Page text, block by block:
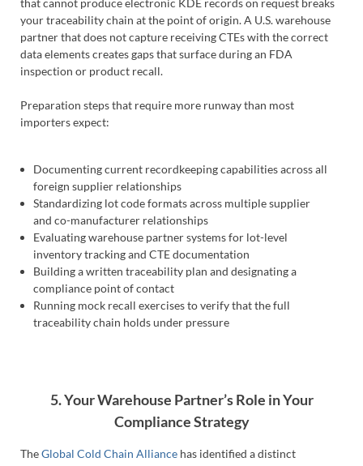
your traceability chain at the point of origin. A U.S. warehouse
partner that does not capture receiving CTEs with the correct
data elements creates gaps that surface during an FDA
inspection or product recall.
Preparation steps that require more runway than most
importers expect:
Documenting current recordkeeping capabilities across all
foreign supplier relationships
Standardizing lot code formats across multiple supplier
and co-manufacturer relationships
Evaluating warehouse partner systems for lot-level
inventory tracking and CTE documentation
Building a written traceability plan and designating a
compliance point of contact
Running mock recall exercises to verify that the full
traceability chain holds under pressure
5. Your Warehouse Partner’s Role in Your
Compliance Strategy
TheGlobal Cold Chain Alliance has identified a distinct